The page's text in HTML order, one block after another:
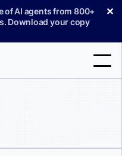
of AI agents from 800+
Download your copy
✕